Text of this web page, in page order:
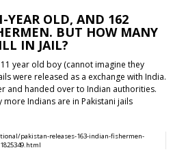
YEAR OLD, AND 162
BUT HOW MANY
IN JAIL?
year old boy (cannot imagine they
were released as a exchange with India.
and handed over to Indian authorities.
Indians are in Pakistani jails
pakistan-releases-163-indian-fishermen-
1825349.html